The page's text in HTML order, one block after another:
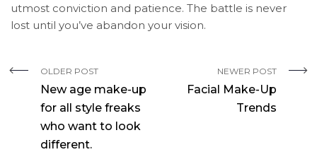
utmost conviction and patience. The battle is never
lost until you’ve abandon your vision.
OLDER POST
New age make-up
for all style freaks
who want to look
different.
NEWER POST
Facial Make-Up
Trends